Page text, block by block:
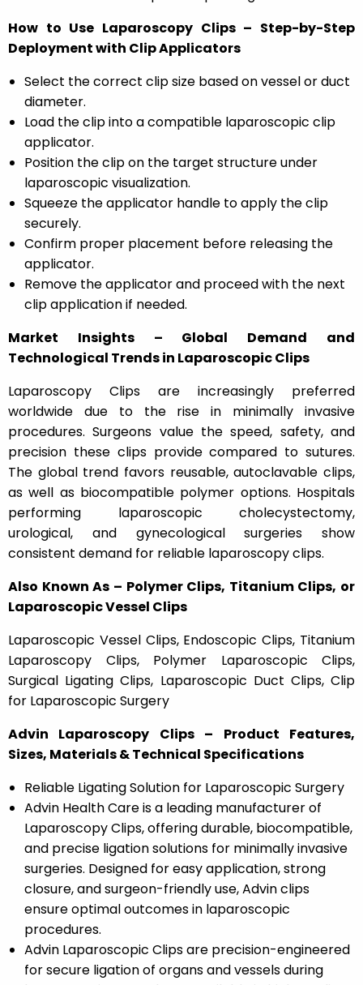
How to Use Laparoscopy Clips – Step-by-Step
Deployment with Clip Applicators
Select the correct clip size based on vessel or duct
diameter.
Load the clip into a compatible laparoscopic clip
applicator.
Position the clip on the target structure under
laparoscopic visualization.
Squeeze the applicator handle to apply the clip
securely.
Confirm proper placement before releasing the
applicator.
Remove the applicator and proceed with the next
clip application if needed.
Market Insights – Global Demand and
Technological Trends in Laparoscopic Clips
Laparoscopy Clips are increasingly preferred
worldwide due to the rise in minimally invasive
procedures. Surgeons value the speed, safety, and
precision these clips provide compared to sutures.
The global trend favors reusable, autoclavable clips,
as well as biocompatible polymer options. Hospitals
performing laparoscopic cholecystectomy,
urological, and gynecological surgeries show
consistent demand for reliable laparoscopy clips.
Also Known As – Polymer Clips, Titanium Clips, or
Laparoscopic Vessel Clips
Laparoscopic Vessel Clips, Endoscopic Clips, Titanium
Laparoscopy Clips, Polymer Laparoscopic Clips,
Surgical Ligating Clips, Laparoscopic Duct Clips, Clip
for Laparoscopic Surgery
Advin Laparoscopy Clips – Product Features,
Sizes, Materials & Technical Specifications
Reliable Ligating Solution for Laparoscopic Surgery
Advin Health Care is a leading manufacturer of
Laparoscopy Clips, offering durable, biocompatible,
and precise ligation solutions for minimally invasive
surgeries. Designed for easy application, strong
closure, and surgeon-friendly use, Advin clips
ensure optimal outcomes in laparoscopic
procedures.
Advin Laparoscopic Clips are precision-engineered
for secure ligation of organs and vessels during